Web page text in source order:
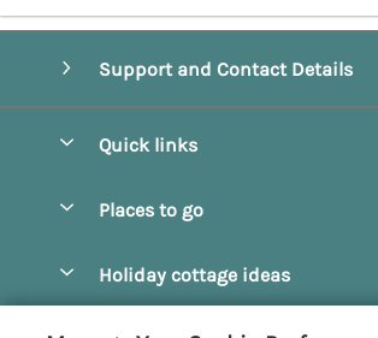
Support and Contact Details
Quick links
Manage cookie preferences
Places to go
Bridlington
Holiday cottage ideas